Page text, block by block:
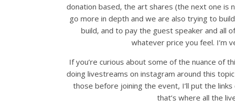
donation based, the art shares (the next one
go more in depth and we are also trying to
build, and to pay the guest speaker and all
whatever price you feel. I’m
If you’re curious about some of the nuance of
doing livestreams on instagram around this
those before joining the event, I’ll put the
that’s where all the